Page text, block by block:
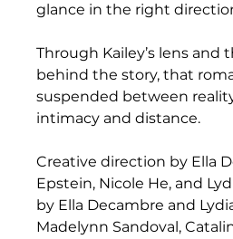
glance in the right
Through Kailey’s lens and
behind the story, that
suspended between
intimacy and distance.
Creative direction by Ella
Epstein, Nicole He, and
by Ella Decambre and
Madelynn Sandoval,